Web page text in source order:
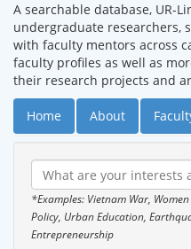
A searchable database, UR-
undergraduate researchers,
with faculty mentors across
faculty profiles as well as
their research projects and
Home About
*Examples: Vietnam War,
Policy, Urban Education,
Entrepreneurship